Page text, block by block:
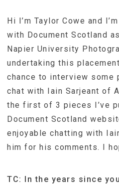
Hi I’m Taylor Cowe and
with Document Scotland
Napier University
undertaking this
chance to interview some
chat with Iain Sarjeant of
the first of 3 pieces I’ve
Document Scotland
enjoyable chatting with
him for his comments. I
TC: In the years since